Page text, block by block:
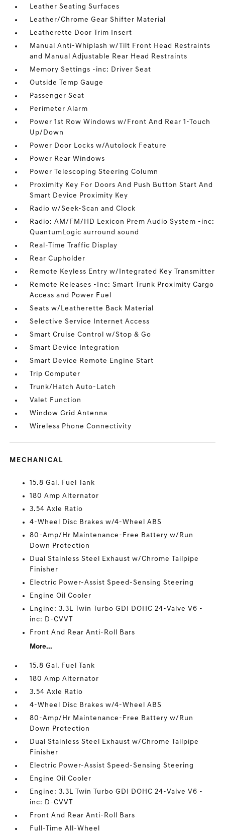
Leather Seating Surfaces
Leather/Chrome Gear Shifter Material
Leatherette Door Trim Insert
Manual Anti-Whiplash w/Tilt Front Head Restraints
and Manual Adjustable Rear Head Restraints
Memory Settings -inc: Driver Seat
Outside Temp Gauge
Passenger Seat
Perimeter Alarm
Power 1st Row Windows w/Front And Rear 1-Touch
Up/Down
Power Door Locks w/Autolock Feature
Power Rear Windows
Power Telescoping Steering Column
Proximity Key For Doors And Push Button Start And
Smart Device Proximity Key
Radio w/Seek-Scan and Clock
Radio: AM/FM/HD Lexicon Prem Audio System -inc:
QuantumLogic surround sound
Real-Time Traffic Display
Rear Cupholder
Remote Keyless Entry w/Integrated Key Transmitter
Remote Releases -Inc: Smart Trunk Proximity Cargo
Access and Power Fuel
Seats w/Leatherette Back Material
Selective Service Internet Access
Smart Cruise Control w/Stop & Go
Smart Device Integration
Smart Device Remote Engine Start
Trip Computer
Trunk/Hatch Auto-Latch
Valet Function
Window Grid Antenna
Wireless Phone Connectivity
MECHANICAL
15.8 Gal. Fuel Tank
180 Amp Alternator
3.54 Axle Ratio
4-Wheel Disc Brakes w/4-Wheel ABS
80-Amp/Hr Maintenance-Free Battery w/Run
Down Protection
Dual Stainless Steel Exhaust w/Chrome Tailpipe
Finisher
Electric Power-Assist Speed-Sensing Steering
Engine Oil Cooler
Engine: 3.3L Twin Turbo GDI DOHC 24-Valve V6 -
inc: D-CVVT
Front And Rear Anti-Roll Bars
More...
15.8 Gal. Fuel Tank
180 Amp Alternator
3.54 Axle Ratio
4-Wheel Disc Brakes w/4-Wheel ABS
80-Amp/Hr Maintenance-Free Battery w/Run
Down Protection
Dual Stainless Steel Exhaust w/Chrome Tailpipe
Finisher
Electric Power-Assist Speed-Sensing Steering
Engine Oil Cooler
Engine: 3.3L Twin Turbo GDI DOHC 24-Valve V6 -
inc: D-CVVT
Front And Rear Anti-Roll Bars
Full-Time All-Wheel